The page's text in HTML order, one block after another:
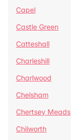
Capel
Castle Green
Catteshall
Charleshill
Charlwood
Chelsham
Chertsey Meads
Chilworth